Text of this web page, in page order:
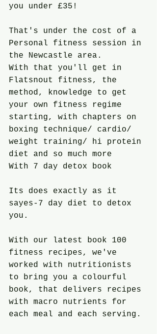
you under £35!
That's under the cost of a
Personal fitness session in
the Newcastle area.
With that you'll get in
Flatsnout fitness, the
method, knowledge to get
your own fitness regime
starting, with chapters on
boxing technique/ cardio/
weight training/ hi protein
diet and so much more
With 7 day detox book
Its does exactly as it
sayes-7 day diet to detox
you.
With our latest book 100
fitness recipes, we've
worked with nutritionists
to bring you a colourful
book, that delivers recipes
with macro nutrients for
each meal and each serving.